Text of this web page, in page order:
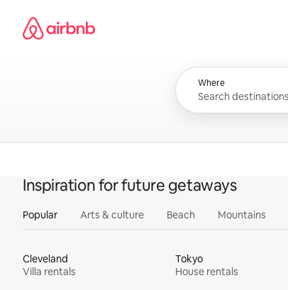
content
Airbnb homepage
Where
Inspiration for future getaways
Popular Arts & culture Beach Mountains
Cleveland
Villa rentals
Tokyo
House rentals